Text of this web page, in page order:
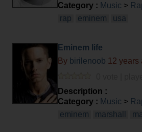
Category : Music >
rap
eminem usa
Eminem life
By birilenoob 12 years
Description :
Category : Music >
eminem
marshall